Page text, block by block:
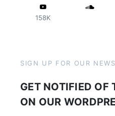
158K
SIGN UP FOR OUR
GET NOTIFIED OF
ON OUR